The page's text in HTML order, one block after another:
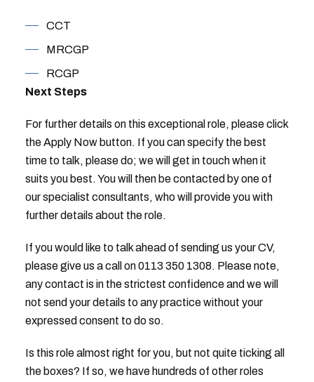
CCT
MRCGP
RCGP
Next Steps
For further details on this exceptional role, please click
the Apply Now button. If you can specify the best
time to talk, please do; we will get in touch when it
suits you best. You will then be contacted by one of
our specialist consultants, who will provide you with
further details about the role.
If you would like to talk ahead of sending us your CV,
please give us a call on 0113 350 1308. Please note,
any contact is in the strictest confidence and we will
not send your details to any practice without your
expressed consent to do so.
Is this role almost right for you, but not quite ticking all
the boxes? If so, we have hundreds of other roles